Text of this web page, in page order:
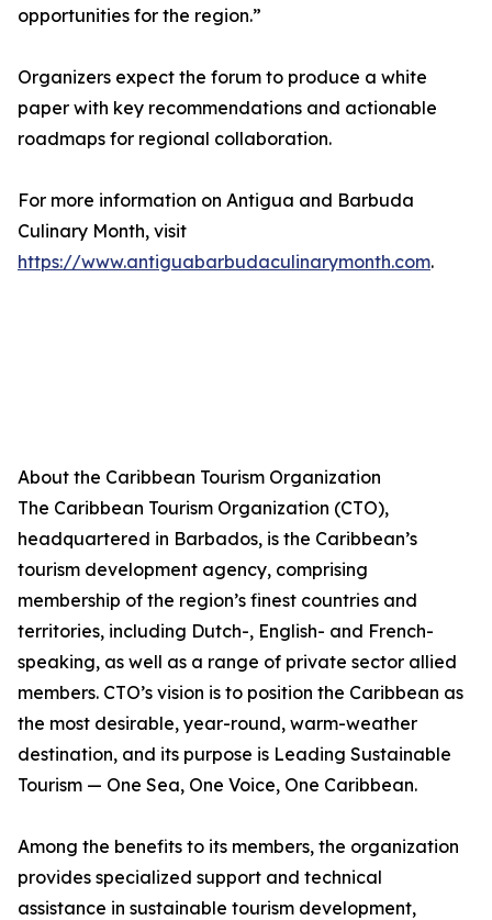
opportunities for the region.”
Organizers expect the forum to produce a white
paper with key recommendations and actionable
roadmaps for regional collaboration.
For more information on Antigua and Barbuda
Culinary Month, visit
https://www.antiguabarbudaculinarymonth.com.
About the Caribbean Tourism Organization
The Caribbean Tourism Organization (CTO),
headquartered in Barbados, is the Caribbean’s
tourism development agency, comprising
membership of the region’s finest countries and
territories, including Dutch-, English- and French-
speaking, as well as a range of private sector allied
members. CTO’s vision is to position the Caribbean as
the most desirable, year-round, warm-weather
destination, and its purpose is Leading Sustainable
Tourism — One Sea, One Voice, One Caribbean.
Among the benefits to its members, the organization
provides specialized support and technical
assistance in sustainable tourism development,